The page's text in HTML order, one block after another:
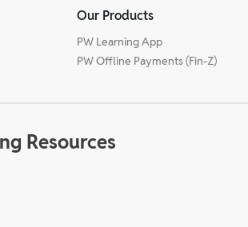
Our Products
PW Learning App
PW Offline Payments (Fin-Z)
Resources